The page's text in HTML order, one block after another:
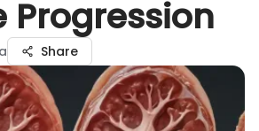
Progression
Share